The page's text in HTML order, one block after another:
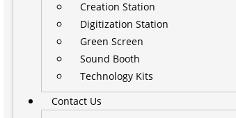
Creation Station
Digitization Station
Green Screen
Sound Booth
Technology Kits
Contact Us